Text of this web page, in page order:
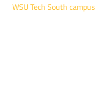
WSU Tech South campushas